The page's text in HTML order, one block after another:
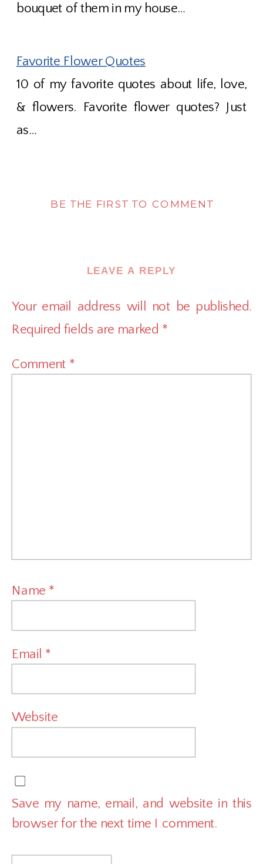
bouquet of them in my house…
Favorite Flower Quotes
10 of my favorite quotes about life, love,
& flowers. Favorite flower quotes? Just
as…
BE THE FIRST TO COMMENT
LEAVE A REPLY
Your email address will not be published.
Required fields are marked *
Comment *
Name *
Email *
Website
Save my name, email, and website in this
browser for the next time I comment.